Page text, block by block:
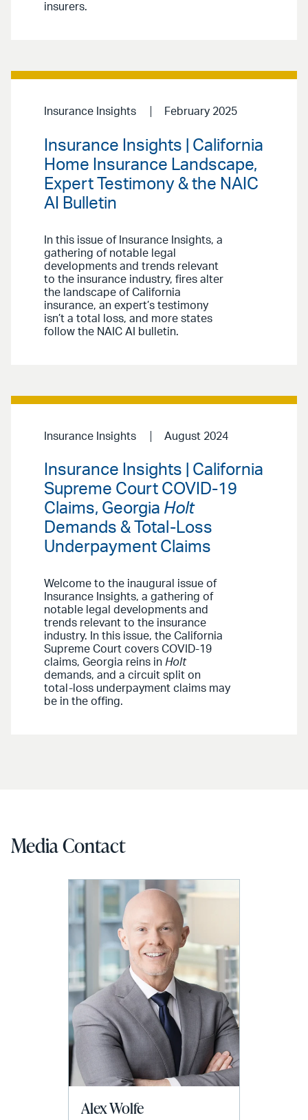
insurers.
Insurance Insights February 2025
Insurance Insights | California
Home Insurance Landscape,
Expert Testimony & the NAIC
AI Bulletin
In this issue of Insurance Insights, a
gathering of notable legal
developments and trends relevant
to the insurance industry, fires alter
the landscape of California
insurance, an expert’s testimony
isn’t a total loss, and more states
follow the NAIC AI bulletin.
Insurance Insights August 2024
Insurance Insights | California
Supreme Court COVID-19
Claims, Georgia Holt
Demands & Total-Loss
Underpayment Claims
Welcome to the inaugural issue of
Insurance Insights, a gathering of
notable legal developments and
trends relevant to the insurance
industry. In this issue, the California
Supreme Court covers COVID-19
claims, Georgia reins in Holt
demands, and a circuit split on
total-loss underpayment claims may
be in the offing.
Media Contact
Alex Wolfe